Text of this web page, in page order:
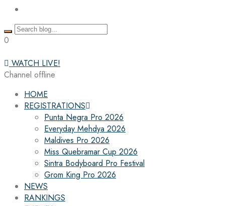
0
WATCH LIVE!
Channel offline
HOME
REGISTRATIONS
Punta Negra Pro 2026
Everyday Mehdya 2026
Maldives Pro 2026
Miss Quebramar Cup 2026
Sintra Bodyboard Pro Festival
Grom King Pro 2026
NEWS
RANKINGS